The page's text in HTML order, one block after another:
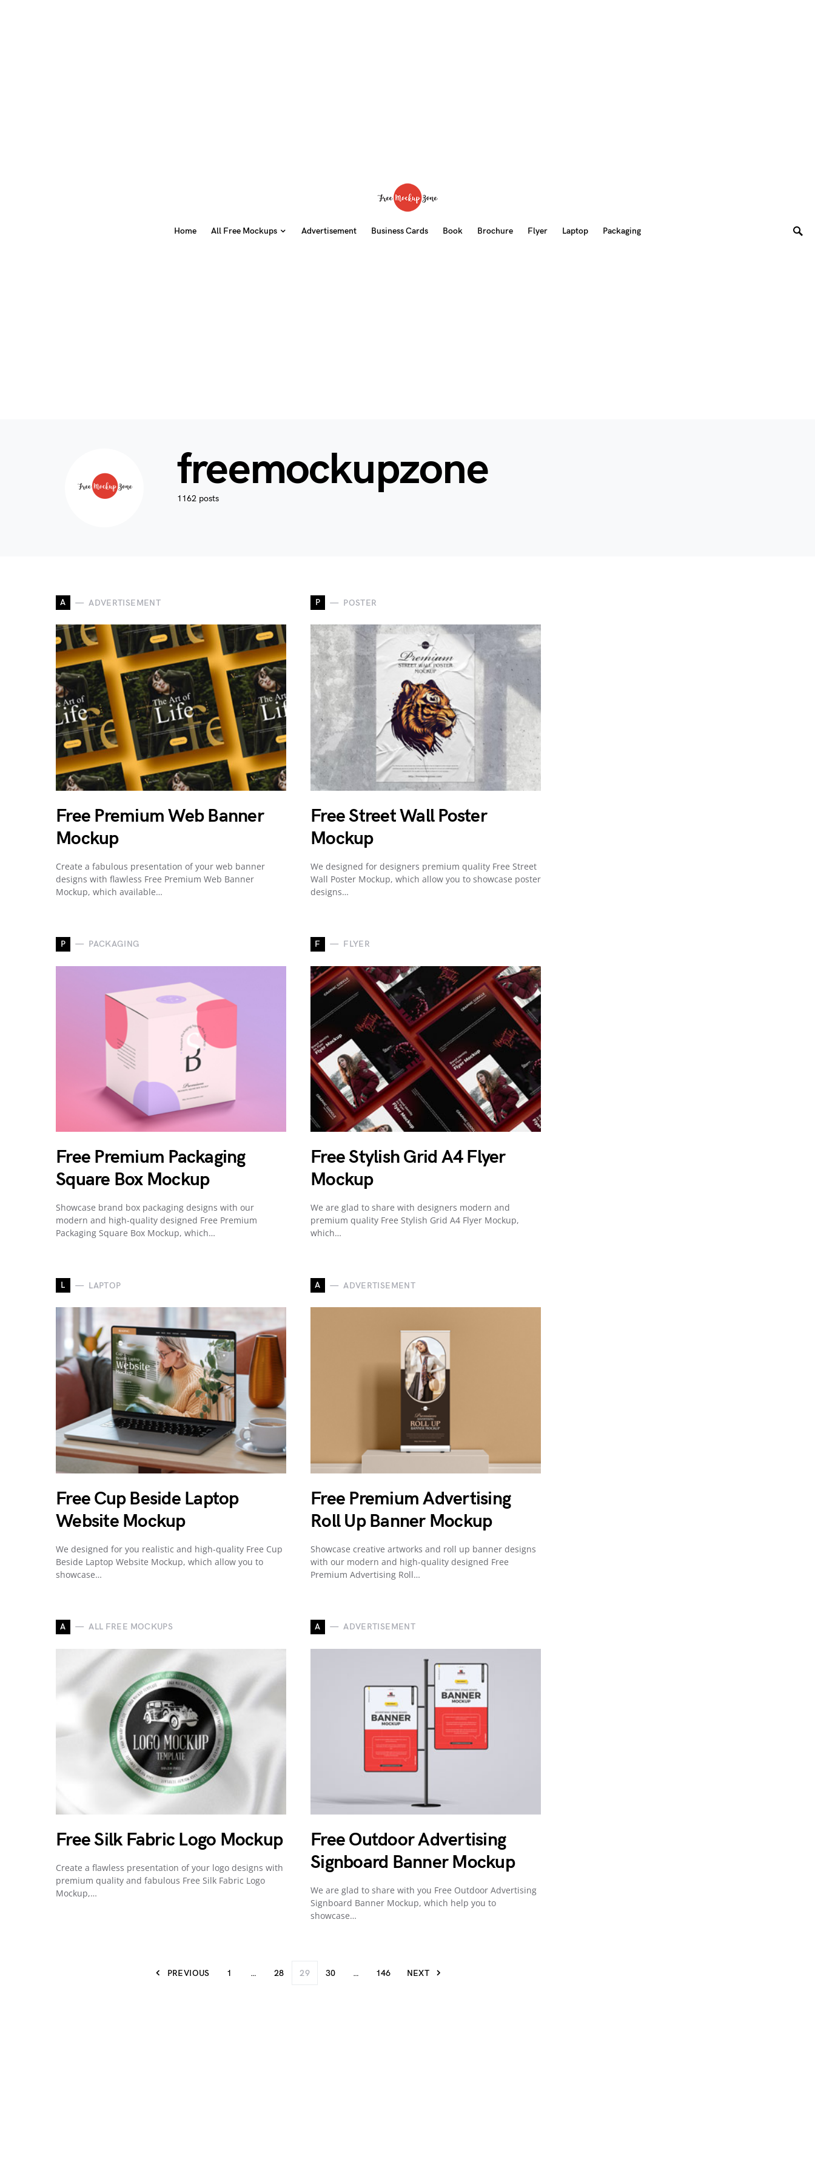
Home All Free Mockups Advertisement Business Cards Book Brochure Flyer Laptop Packaging
freemockupzone
1162 posts
A ADVERTISEMENT
Free Premium Web Banner
Mockup
Create a fabulous presentation of your web banner
designs with flawless Free Premium Web Banner
Mockup, which available…
P PACKAGING
Free Premium Packaging
Square Box Mockup
Showcase brand box packaging designs with our
modern and high-quality designed Free Premium
Packaging Square Box Mockup, which…
L LAPTOP
Free Cup Beside Laptop
Website Mockup
We designed for you realistic and high-quality Free Cup
Beside Laptop Website Mockup, which allow you to
showcase…
A ALL FREE MOCKUPS
Free Silk Fabric Logo Mockup
Create a flawless presentation of your logo designs with
premium quality and fabulous Free Silk Fabric Logo
Mockup,…
P POSTER
Free Street Wall Poster
Mockup
We designed for designers premium quality Free Street
Wall Poster Mockup, which allow you to showcase poster
designs…
F FLYER
Free Stylish Grid A4 Flyer
Mockup
We are glad to share with designers modern and
premium quality Free Stylish Grid A4 Flyer Mockup,
which…
A ADVERTISEMENT
Free Premium Advertising
Roll Up Banner Mockup
Showcase creative artworks and roll up banner designs
with our modern and high-quality designed Free
Premium Advertising Roll…
A ADVERTISEMENT
Free Outdoor Advertising
Signboard Banner Mockup
We are glad to share with you Free Outdoor Advertising
Signboard Banner Mockup, which help you to
showcase…
PREVIOUS 1 … 28 29 30 … 146 NEXT